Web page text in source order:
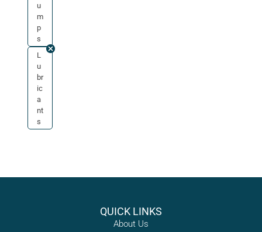
u
m
p
s
L
u
br
ic
a
nt
s
QUICK LINKS
About Us